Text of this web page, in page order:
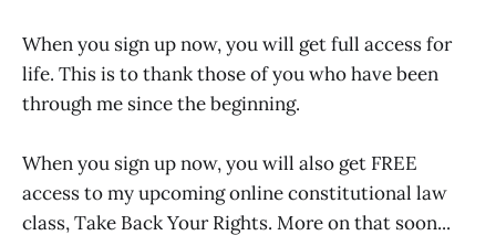
When you sign up now, you will get full access for
life. This is to thank those of you who have been
through me since the beginning.
When you sign up now, you will also get FREE
access to my upcoming online constitutional law
class, Take Back Your Rights. More on that soon...